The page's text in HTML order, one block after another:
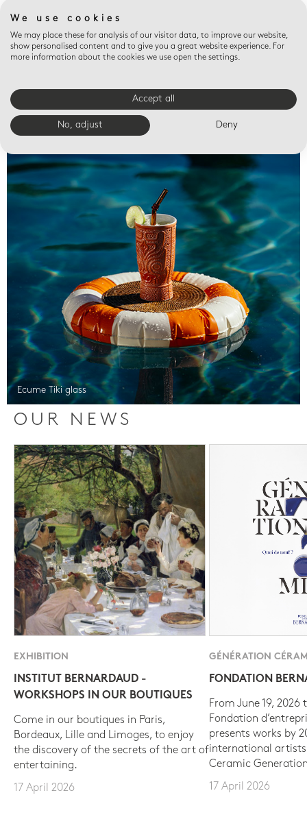
Valet trays
Ecume Tiki glass
OUR NEWS
EXHIBITION
INSTITUT BERNARDAUD -
WORKSHOPS IN OUR BOUTIQUES
Come in our boutiques in Paris,
Bordeaux, Lille and Limoges, to enjoy
the discovery of the secrets of the art of
entertaining.
17 April 2026
GÉNÉRATION
FONDATION
From June 19, 2026
Fondation
presents works by
international
Ceramic
17 April 2026
We use cookies
We may place these for analysis of our visitor data, to improve our website,
show personalised content and to give you a great website experience. For
more information about the cookies we use open the settings.
Accept all
No, adjust Deny